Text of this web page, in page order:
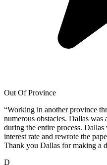
Out Of Province
“Working in another province
numerous obstacles. Dallas
during the entire process.
interest rate and rewrote the
Thank you Dallas for making a
D